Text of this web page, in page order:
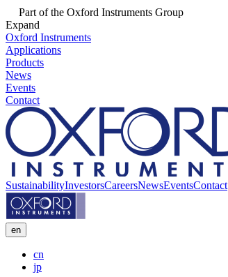
Part of the Oxford Instruments Group
Expand
Oxford Instruments
Applications
Products
News
Events
Contact
SustainabilityInvestorsCareersNewsEventsContact
en
cn
jp